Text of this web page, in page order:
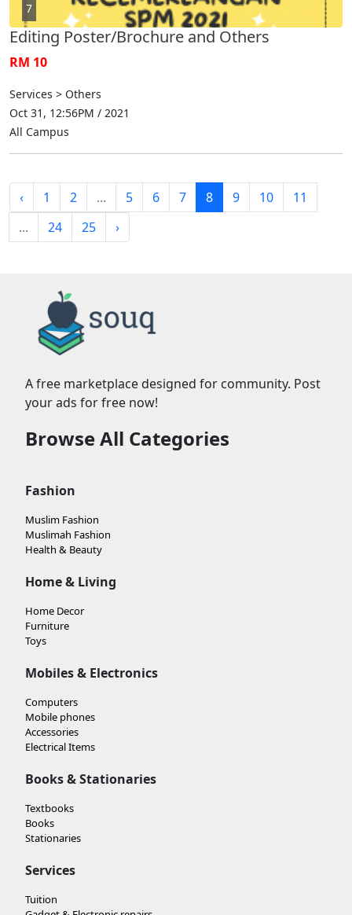
7
Editing Poster/Brochure and Others
RM 10
Services > Others
Oct 31, 12:56PM / 2021
All Campus
‹ 1 2 ... 5 6 7 8 9 10
11
...
24 25 ›
A free marketplace designed for community. Post
your ads for free now!
Browse All Categories
Fashion
Muslim Fashion
Muslimah Fashion
Health & Beauty
Home & Living
Home Decor
Furniture
Toys
Mobiles & Electronics
Computers
Mobile phones
Accessories
Electrical Items
Books & Stationaries
Textbooks
Books
Stationaries
Services
Tuition